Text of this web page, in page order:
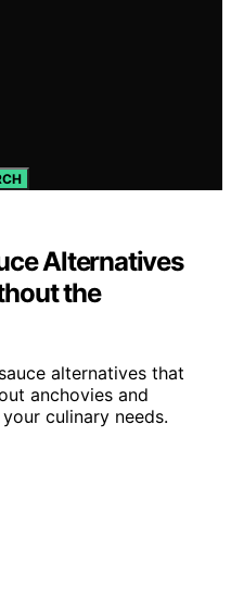
Alternatives
the
alternatives that
anchovies and
culinary needs.